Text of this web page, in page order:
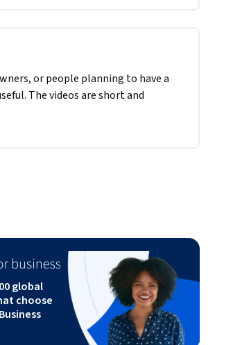
or people planning to have a
The videos are short and
global
choose